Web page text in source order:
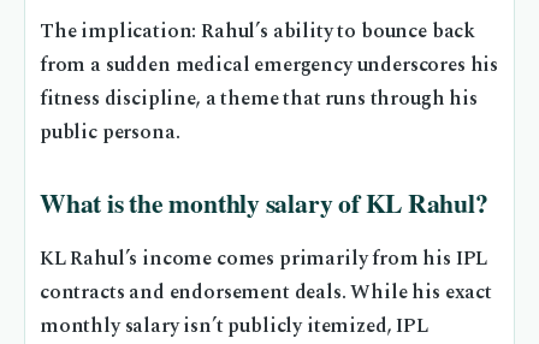
The implication: Rahul’s ability to bounce back
from a sudden medical emergency underscores his
fitness discipline, a theme that runs through his
public persona.
What is the monthly salary of KL Rahul?
KL Rahul’s income comes primarily from his IPL
contracts and endorsement deals. While his exact
monthly salary isn’t publicly itemized, IPL